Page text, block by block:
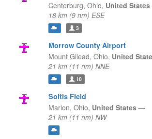
Centerburg, Ohio, United States
18 km (9 nm) ESE
3
Morrow County Airport
Mount Gilead, Ohio, United
21 km (11 nm) NNE
10
Soltis Field
Marion, Ohio, United States —
21 km (11 nm) NW